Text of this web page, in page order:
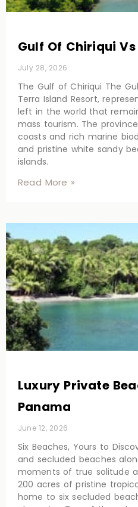
Gulf Of Chiriqui
July 28, 2026
The Gulf of Chiriqui The
Terra Island Resort,
left in the world that
mass tourism. The
coasts and rich marine
and pristine white sandy
islands.
Read More »
Luxury Private
Panama
June 12, 2026
Six Beaches, Yours to
and secluded beaches
moments of true solitude
200 acres of pristine
home to six secluded